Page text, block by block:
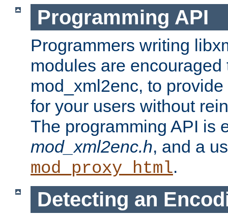
Programming API
Programmers writing
modules are
mod_xml2enc, to
for your users without
The programming API is
mod_xml2enc.h, and a
mod_proxy_html.
Detecting an